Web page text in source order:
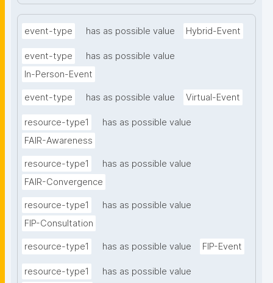
event-type has as possible value Hybrid-Event
event-type
has as possible value
In-Person-Event
event-type has as possible value Virtual-Event
resource-type1
has as possible value
FAIR-Awareness
resource-type1
has as possible value
FAIR-Convergence
resource-type1
has as possible value
FIP-Consultation
resource-type1 has as possible value FIP-Event
resource-type1
has as possible value